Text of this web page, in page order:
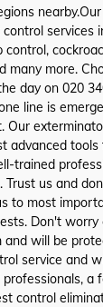
services
control,
many more.
day on 020
line is
Our
advanced
trained
Trust us and
to most
Don't
and will be
service and
a
control